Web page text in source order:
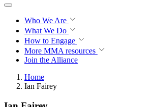
Who We Are
What We Do
How to Engage
More MMA resources
Join the Alliance
Home
Ian Fairey